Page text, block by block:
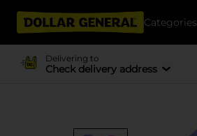
Categories
Delivering to
Check delivery address